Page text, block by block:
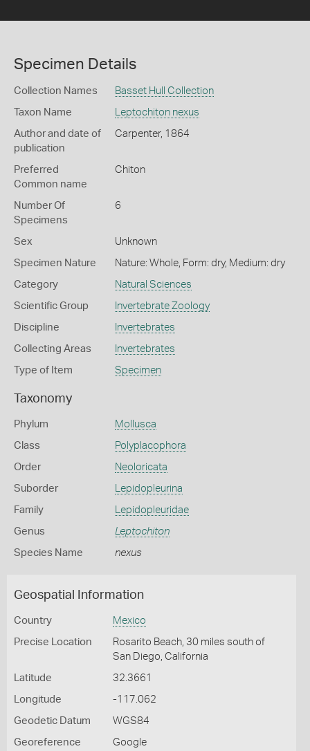
Specimen Details
Collection Names Basset Hull Collection
Taxon Name Leptochiton nexus
Author and date of
publication
Carpenter, 1864
Preferred
Common name
Chiton
Number Of
Specimens
6
Sex Unknown
Specimen Nature Nature: Whole, Form: dry, Medium: dry
Category Natural Sciences
Scientific Group Invertebrate Zoology
Discipline Invertebrates
Collecting Areas Invertebrates
Type of Item Specimen
Taxonomy
Phylum Mollusca
Class Polyplacophora
Order Neoloricata
Suborder Lepidopleurina
Family Lepidopleuridae
Genus Leptochiton
Species Name nexus
Geospatial Information
Country Mexico
Precise Location
Rosarito Beach, 30 miles south of
San Diego, California
Latitude 32.3661
Longitude -117.062
Geodetic Datum WGS84
Georeference
Google